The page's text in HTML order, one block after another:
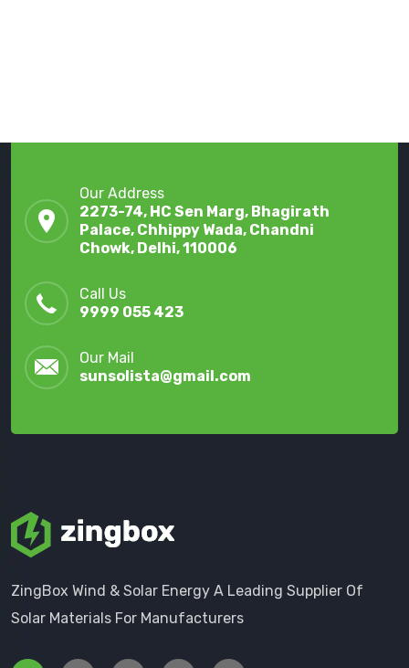
Our Address
2273-74, HC Sen Marg, Bhagirath
Palace, Chhippy Wada, Chandni
Chowk, Delhi, 110006
Call Us
9999 055 423
Our Mail
sunsolista@gmail.com
ZingBox Wind & Solar Energy A Leading Supplier Of
Solar Materials For Manufacturers